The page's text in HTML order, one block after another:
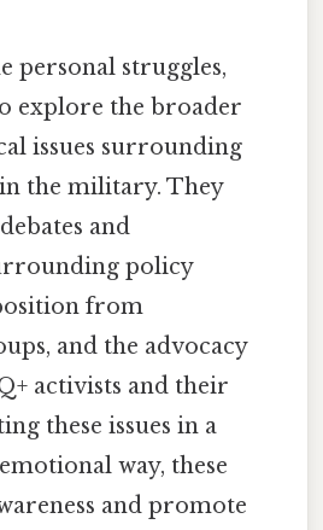
personal struggles,
explore the broader
issues surrounding
the military. They
and
policy
from
and the advocacy
activists and their
these issues in a
way, these
and promote